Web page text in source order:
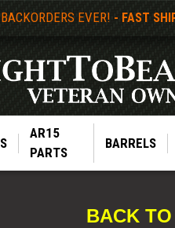
EVER! - FAST
AR15
PARTS
BARRELS
BACK